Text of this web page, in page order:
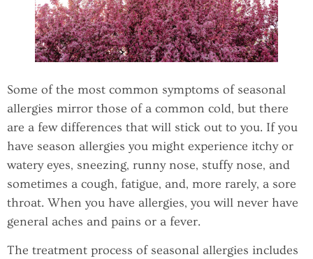
Some of the most common symptoms of seasonal
allergies mirror those of a common cold, but there
are a few differences that will stick out to you. If you
have season allergies you might experience itchy or
watery eyes, sneezing, runny nose, stuffy nose, and
sometimes a cough, fatigue, and, more rarely, a sore
throat. When you have allergies, you will never have
general aches and pains or a fever.
The treatment process of seasonal allergies includes